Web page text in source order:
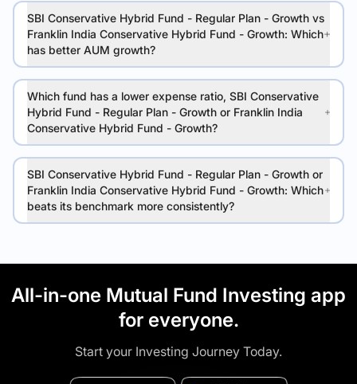
SBI Conservative Hybrid Fund - Regular Plan - Growth vs
Franklin India Conservative Hybrid Fund - Growth: Which
has better AUM growth?
Which fund has a lower expense ratio, SBI Conservative
Hybrid Fund - Regular Plan - Growth or Franklin India
Conservative Hybrid Fund - Growth?
SBI Conservative Hybrid Fund - Regular Plan - Growth or
Franklin India Conservative Hybrid Fund - Growth: Which
beats its benchmark more consistently?
All-in-one Mutual Fund Investing app
for everyone.
Start your Investing Journey Today.